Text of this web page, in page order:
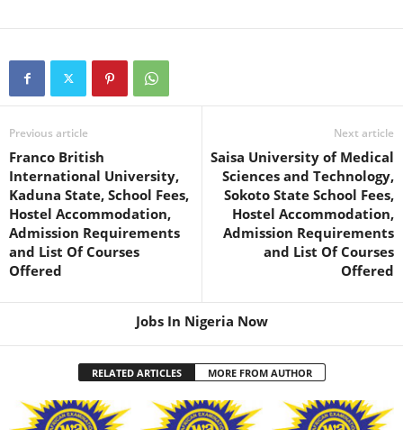
Previous article
Franco British
International University,
Kaduna State, School Fees,
Hostel Accommodation,
Admission Requirements
and List Of Courses
Offered
Next article
Saisa University of Medical
Sciences and Technology,
Sokoto State School Fees,
Hostel Accommodation,
Admission Requirements
and List Of Courses
Offered
Jobs In Nigeria Now
RELATED ARTICLES MORE FROM AUTHOR